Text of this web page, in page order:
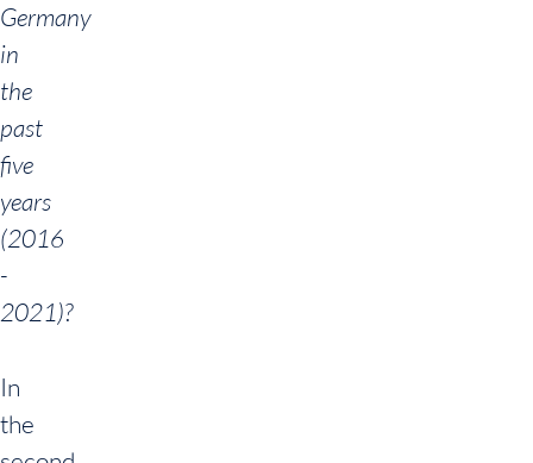
Germany
in
the
past
five
years
(2016
-
2021)?
In
the